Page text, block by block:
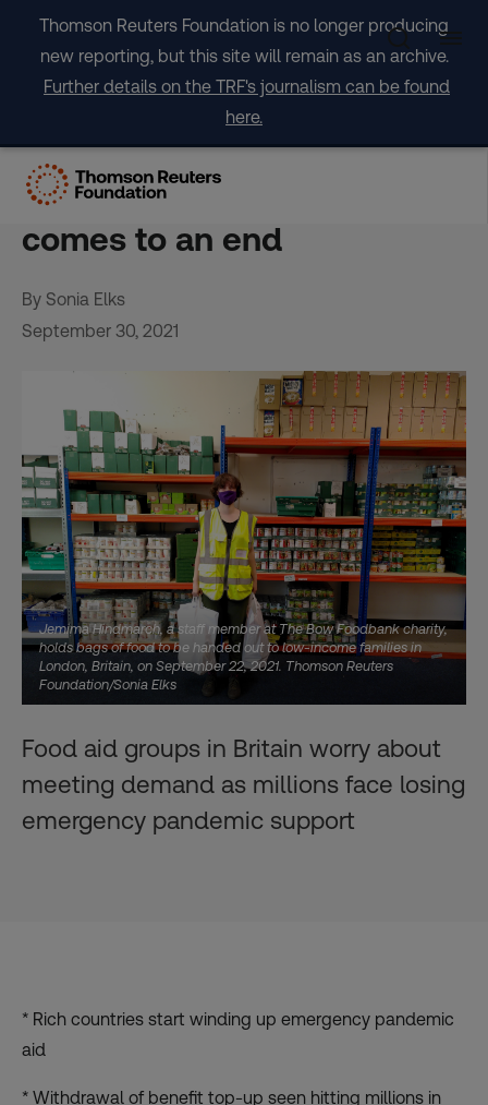
content
Thomson Reuters Foundation is no longer producing
new reporting, but this site will remain as an archive.
Further details on the TRF's journalism can be found
here.
UK food banks ‘prepare for
the worst’ as COVID-19 aid
comes to an end
By Sonia Elks
September 30, 2021
Jemima Hindmarch, a staff member at The Bow Foodbank charity,
holds bags of food to be handed out to low-income families in
London, Britain, on September 22, 2021. Thomson Reuters
Foundation/Sonia Elks
Food aid groups in Britain worry about
meeting demand as millions face losing
emergency pandemic support
* Rich countries start winding up emergency pandemic
aid
* Withdrawal of benefit top-up seen hitting millions in